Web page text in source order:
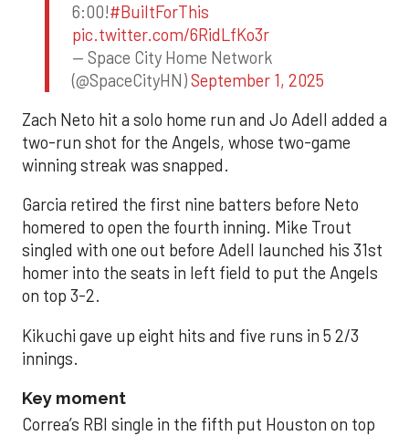
6:00!#BuiltForThis
pic.twitter.com/6RidLfKo3r
— Space City Home Network
(@SpaceCityHN)September 1, 2025
Zach Neto hit a solo home run and Jo Adell added a
two-run shot for the Angels, whose two-game
winning streak was snapped.
Garcia retired the first nine batters before Neto
homered to open the fourth inning. Mike Trout
singled with one out before Adell launched his 31st
homer into the seats in left field to put the Angels
on top 3-2.
Kikuchi gave up eight hits and five runs in 5 2/3
innings.
Key moment
Correa’s RBI single in the fifth put Houston on top